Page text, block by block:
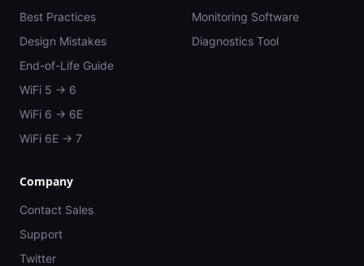
Best Practices
Design Mistakes
End-of-Life Guide
WiFi 5 → 6
WiFi 6 → 6E
WiFi 6E → 7
Monitoring Software
Diagnostics Tool
Company
Contact Sales
Support
Twitter